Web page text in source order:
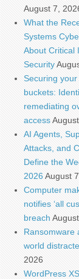
August 7,
What the
Systems
About Critical
Security
Securing
buckets:
remediating
access
AI Agents,
Attacks, and
Define the
2026 August
Computer
notifies ‘all
breach
Ransomware
world
2026
WordPress